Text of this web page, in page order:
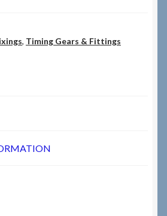
, Timing Gears & Fittings